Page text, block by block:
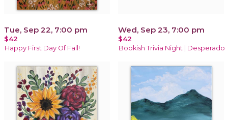
Tue, Sep 22, 7:00 pm
$42
Happy First Day Of Fall!
Wed, Sep 23, 7:00 pm
$42
Bookish Trivia Night | Desperado